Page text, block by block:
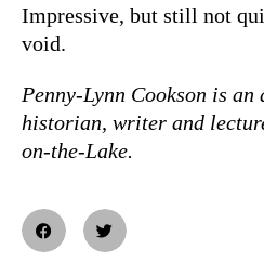
Impressive, but still not
void.
Penny-Lynn Cookson is
historian, writer and
on-the-Lake.